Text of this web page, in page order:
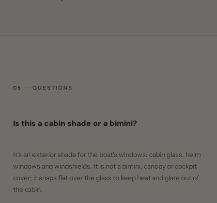
05 QUESTIONS
Is this a cabin shade or a bimini?
It's an exterior shade for the boat's windows: cabin glass, helm
windows and windshields. It is not a bimini, canopy or cockpit
cover; it snaps flat over the glass to keep heat and glare out of
the cabin.